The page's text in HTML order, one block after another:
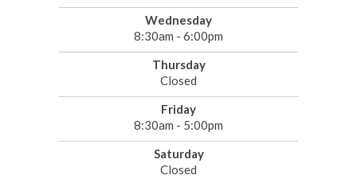
Wednesday
8:30am - 6:00pm
Thursday
Closed
Friday
8:30am - 5:00pm
Saturday
Closed